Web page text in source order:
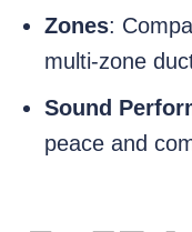
Zones:
multi-zone
Sound
peace and